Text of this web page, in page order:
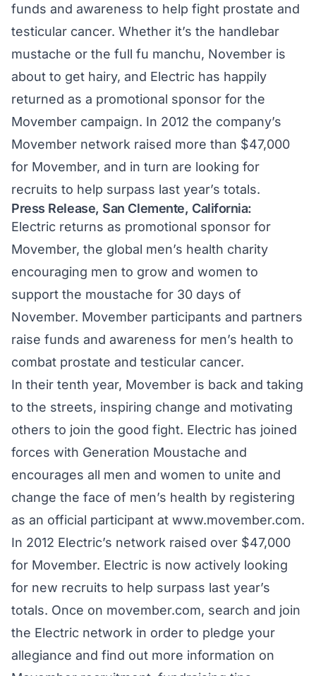
funds and awareness to help fight prostate and
testicular cancer. Whether it’s the handlebar
mustache or the full fu manchu, November is
about to get hairy, and Electric has happily
returned as a promotional sponsor for the
Movember campaign. In 2012 the company’s
Movember network raised more than $47,000
for Movember, and in turn are looking for
recruits to help surpass last year’s totals.
Press Release, San Clemente, California:
Electric returns as promotional sponsor for
Movember, the global men’s health charity
encouraging men to grow and women to
support the moustache for 30 days of
November. Movember participants and partners
raise funds and awareness for men’s health to
combat prostate and testicular cancer.
In their tenth year, Movember is back and taking
to the streets, inspiring change and motivating
others to join the good fight. Electric has joined
forces with Generation Moustache and
encourages all men and women to unite and
change the face of men’s health by registering
as an official participant at www.movember.com.
In 2012 Electric’s network raised over $47,000
for Movember. Electric is now actively looking
for new recruits to help surpass last year’s
totals. Once on movember.com, search and join
the Electric network in order to pledge your
allegiance and find out more information on